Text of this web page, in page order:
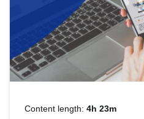
Content length: 4h 23m